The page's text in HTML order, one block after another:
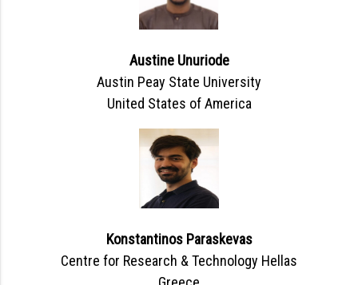
Austine Unuriode
Austin Peay State University
United States of America
Konstantinos Paraskevas
Centre for Research & Technology Hellas